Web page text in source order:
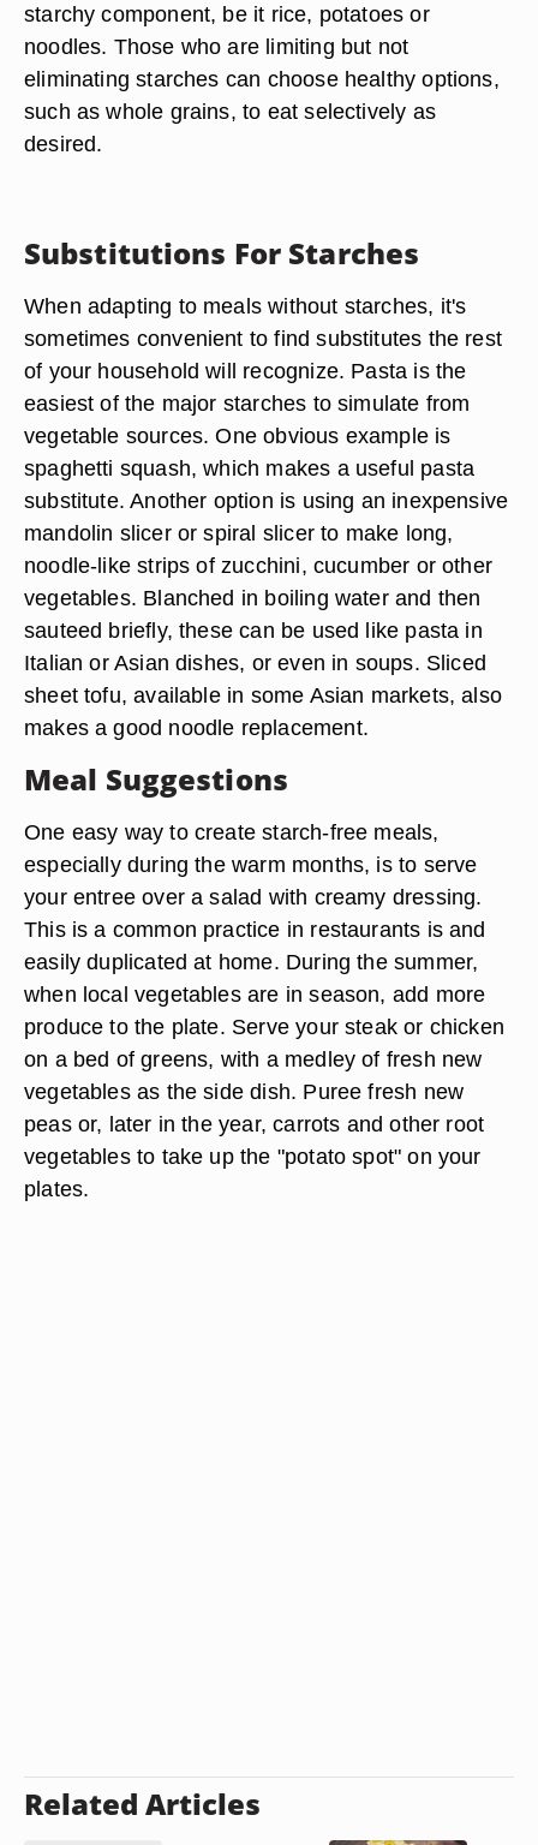
starchy component, be it rice, potatoes or
noodles. Those who are limiting but not
eliminating starches can choose healthy options,
such as whole grains, to eat selectively as
desired.
Substitutions For Starches
When adapting to meals without starches, it's
sometimes convenient to find substitutes the rest
of your household will recognize. Pasta is the
easiest of the major starches to simulate from
vegetable sources. One obvious example is
spaghetti squash, which makes a useful pasta
substitute. Another option is using an inexpensive
mandolin slicer or spiral slicer to make long,
noodle-like strips of zucchini, cucumber or other
vegetables. Blanched in boiling water and then
sauteed briefly, these can be used like pasta in
Italian or Asian dishes, or even in soups. Sliced
sheet tofu, available in some Asian markets, also
makes a good noodle replacement.
Meal Suggestions
One easy way to create starch-free meals,
especially during the warm months, is to serve
your entree over a salad with creamy dressing.
This is a common practice in restaurants is and
easily duplicated at home. During the summer,
when local vegetables are in season, add more
produce to the plate. Serve your steak or chicken
on a bed of greens, with a medley of fresh new
vegetables as the side dish. Puree fresh new
peas or, later in the year, carrots and other root
vegetables to take up the "potato spot" on your
plates.
Related Articles